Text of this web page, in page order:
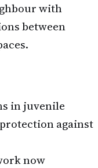
with
between
in juvenile
against
now